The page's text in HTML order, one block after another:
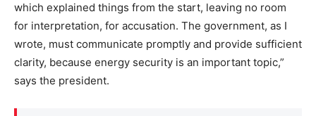
which explained things from the start, leaving no room
for interpretation, for accusation. The government, as I
wrote, must communicate promptly and provide sufficient
clarity, because energy security is an important topic,”
says the president.